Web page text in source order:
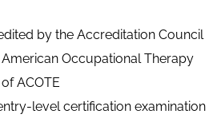
by the Accreditation Council
Occupational Therapy
ofACOTE
level certification examination